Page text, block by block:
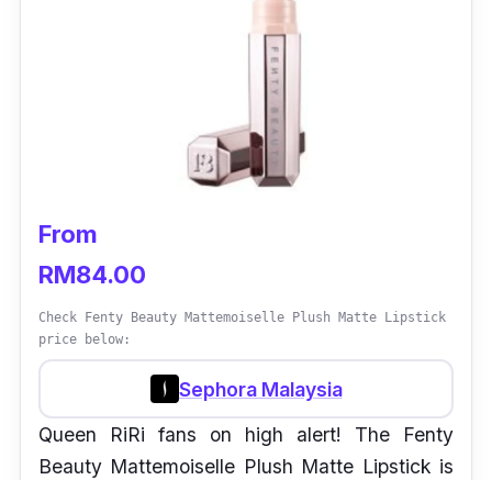
From
RM84.00
Check Fenty Beauty Mattemoiselle Plush Matte Lipstick
price below:
Sephora Malaysia
Queen RiRi fans on high alert! The Fenty
Beauty Mattemoiselle Plush Matte Lipstick is